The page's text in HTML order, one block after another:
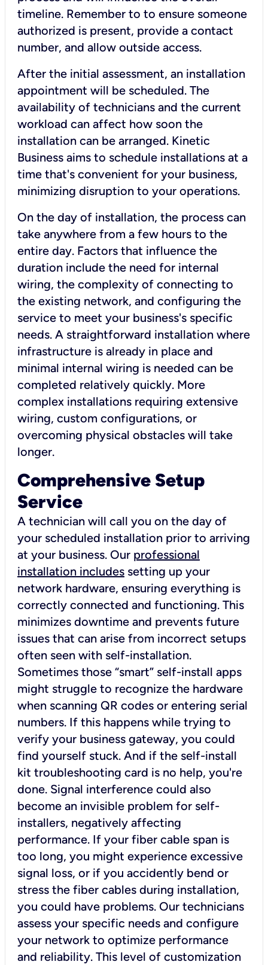
timeline. Remember to to ensure someone
authorized is present, provide a contact
number, and allow outside access.
After the initial assessment, an installation
appointment will be scheduled. The
availability of technicians and the current
workload can affect how soon the
installation can be arranged. Kinetic
Business aims to schedule installations at a
time that's convenient for your business,
minimizing disruption to your operations.
On the day of installation, the process can
take anywhere from a few hours to the
entire day. Factors that influence the
duration include the need for internal
wiring, the complexity of connecting to
the existing network, and configuring the
service to meet your business's specific
needs. A straightforward installation where
infrastructure is already in place and
minimal internal wiring is needed can be
completed relatively quickly. More
complex installations requiring extensive
wiring, custom configurations, or
overcoming physical obstacles will take
longer.
Comprehensive Setup
Service
A technician will call you on the day of
your scheduled installation prior to arriving
at your business. Our professional
installation includes setting up your
network hardware, ensuring everything is
correctly connected and functioning. This
minimizes downtime and prevents future
issues that can arise from incorrect setups
often seen with self-installation.
Sometimes those “smart” self-install apps
might struggle to recognize the hardware
when scanning QR codes or entering serial
numbers. If this happens while trying to
verify your business gateway, you could
find yourself stuck. And if the self-install
kit troubleshooting card is no help, you're
done. Signal interference could also
become an invisible problem for self-
installers, negatively affecting
performance. If your fiber cable span is
too long, you might experience excessive
signal loss, or if you accidently bend or
stress the fiber cables during installation,
you could have problems. Our technicians
assess your specific needs and configure
your network to optimize performance
and reliability. This level of customization